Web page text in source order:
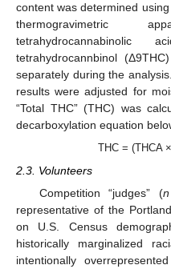
content was determined
thermogravimetric
tetrahydrocannbinol
separately during the
results were adjusted for
“Total THC” (THC) was
decarboxylation equation
THC = (THCA
2.3. Volunteers
Competition “judges” (n
representative of the
on U.S. Census
historically marginalized
intentionally